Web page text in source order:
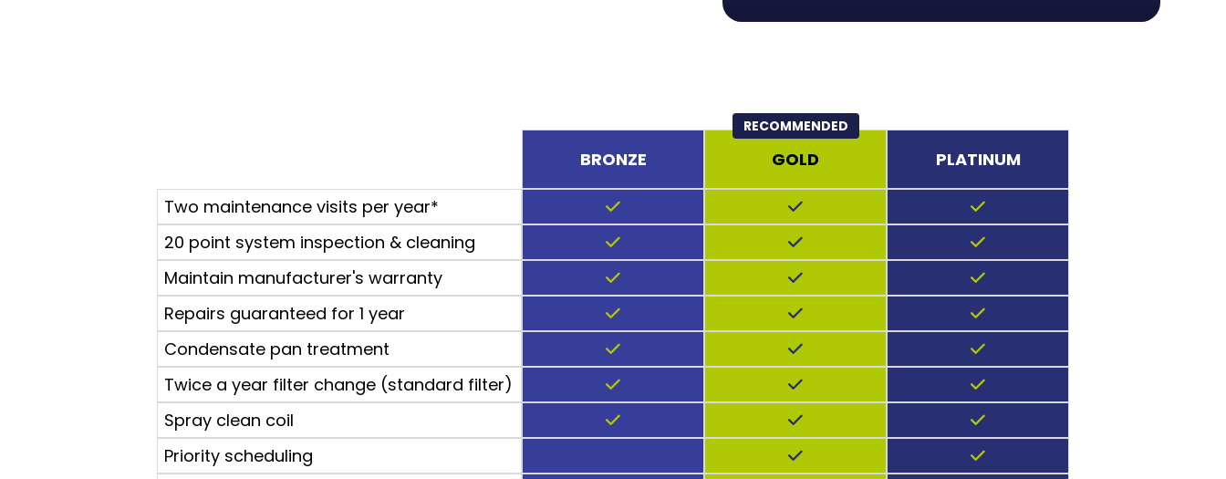
RECOMMENDED
BRONZE GOLD PLATINUM
Two maintenance visits per year*
20 point system inspection & cleaning
Maintain manufacturer's warranty
Repairs guaranteed for 1 year
Condensate pan treatment
Twice a year filter change (standard filter)
Spray clean coil
Priority scheduling